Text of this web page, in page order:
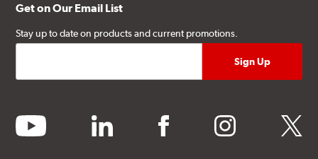
Get on Our Email List
Stay up to date on products and current promotions.
youtube linkedin facebook instagram twitter